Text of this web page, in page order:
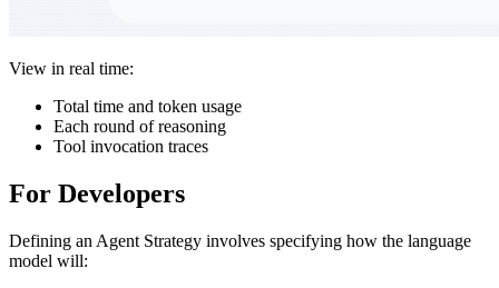
View in real time:
Total time and token usage
Each round of reasoning
Tool invocation traces
For Developers
Defining an Agent Strategy involves specifying how the language
model will: